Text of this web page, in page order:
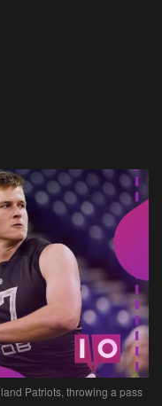
Patriots, throwing a pass